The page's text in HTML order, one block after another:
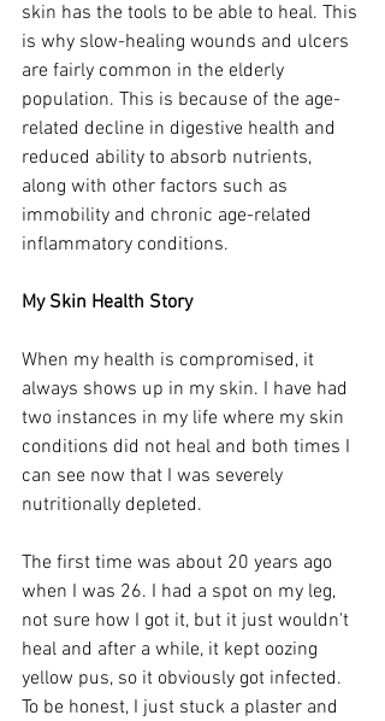
skin has the tools to be able to heal. This
is why slow-healing wounds and ulcers
are fairly common in the elderly
population. This is because of the age-
related decline in digestive health and
reduced ability to absorb nutrients,
along with other factors such as
immobility and chronic age-related
inflammatory conditions.
My Skin Health Story
When my health is compromised, it
always shows up in my skin. I have had
two instances in my life where my skin
conditions did not heal and both times I
can see now that I was severely
nutritionally depleted.
The first time was about 20 years ago
when I was 26. I had a spot on my leg,
not sure how I got it, but it just wouldn't
heal and after a while, it kept oozing
yellow pus, so it obviously got infected.
To be honest, I just stuck a plaster and